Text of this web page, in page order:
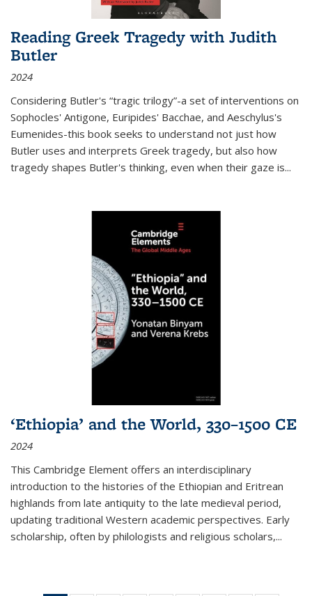
Reading Greek Tragedy with Judith
Butler
2024
Considering Butler's “tragic trilogy”-a set of interventions on
Sophocles' Antigone, Euripides' Bacchae, and Aeschylus's
Eumenides-this book seeks to understand not just how
Butler uses and interprets Greek tragedy, but also how
tragedy shapes Butler's thinking, even when their gaze is...
‘Ethiopia’ and the World, 330–1500 CE
2024
This Cambridge Element offers an interdisciplinary
introduction to the histories of the Ethiopian and Eritrean
highlands from late antiquity to the late medieval period,
updating traditional Western academic perspectives. Early
scholarship, often by philologists and religious scholars,...